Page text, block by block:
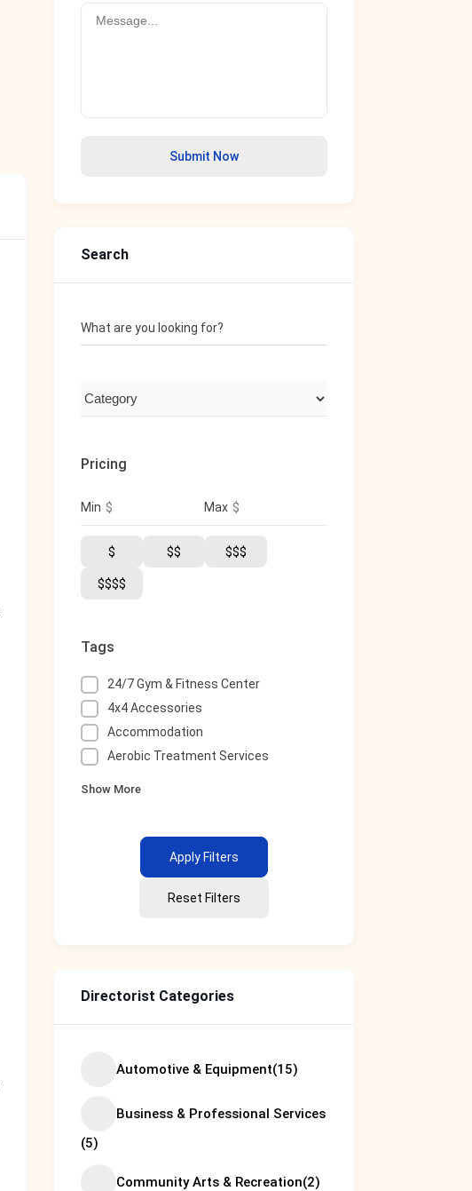
Submit Now
Search
What are you looking for?
Pricing
Min $ Max $
$ $$ $$$
$$$$
Tags
24/7 Gym & Fitness Center
4x4 Accessories
Accommodation
Aerobic Treatment Services
Show More
Apply Filters
Reset Filters
Directorist Categories
Automotive & Equipment(15)
Business & Professional Services
(5)
Community Arts & Recreation(2)